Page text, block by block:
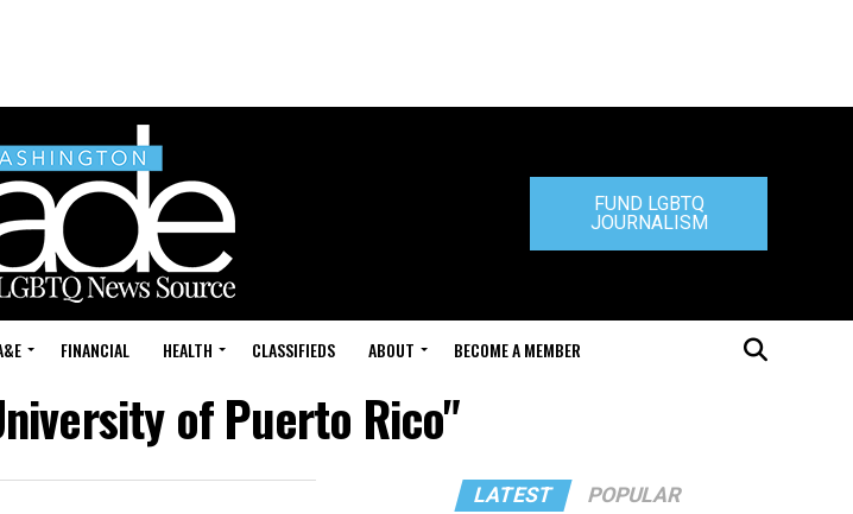
FUND LGBTQ
JOURNALISM
FINANCIAL HEALTH CLASSIFIEDS ABOUT BECOME A MEMBER
of Puerto Rico"
LATEST POPULAR